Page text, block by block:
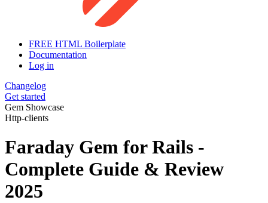
FREE HTML Boilerplate
Documentation
Log in
Changelog
Get started
Gem Showcase
Http-clients
Faraday Gem for Rails -
Complete Guide & Review
2025